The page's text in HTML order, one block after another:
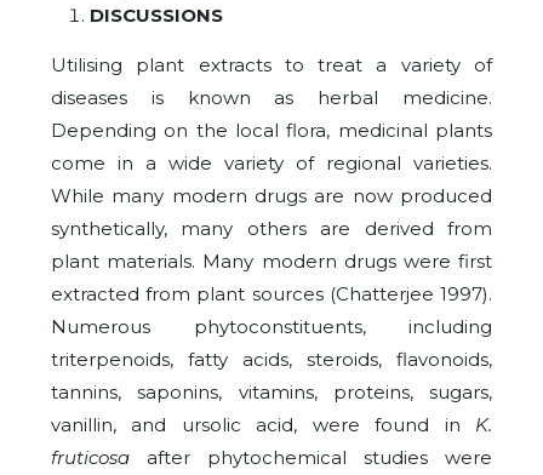
DISCUSSIONS
Utilising plant extracts to treat a variety of
diseases is known as herbal medicine.
Depending on the local flora, medicinal plants
come in a wide variety of regional varieties.
While many modern drugs are now produced
synthetically, many others are derived from
plant materials. Many modern drugs were first
extracted from plant sources (Chatterjee 1997).
Numerous phytoconstituents, including
triterpenoids, fatty acids, steroids, flavonoids,
tannins, saponins, vitamins, proteins, sugars,
vanillin, and ursolic acid, were found in K.
fruticosa after phytochemical studies were